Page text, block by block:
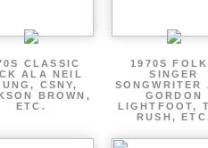
CLASSIC
ALA NEIL
CSNY,
BROWN,
ETC.
1970S
SINGER
SONGWRITER
GORDON
LIGHTFOOT,
RUSH,